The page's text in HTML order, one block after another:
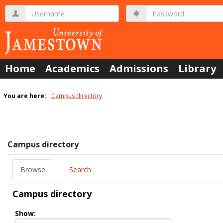
Skip
content
Username Password
Home Academics Admissions Library
You are here: Campus directory
tools
Campus directory
Browse Search
Campus directory
Show: